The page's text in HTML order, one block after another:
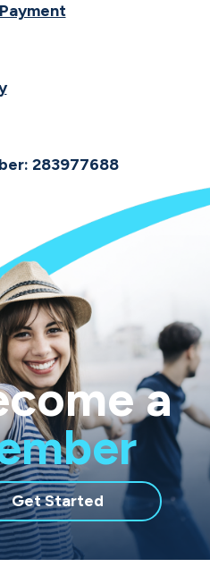
283977688
a
Get Started with
membership